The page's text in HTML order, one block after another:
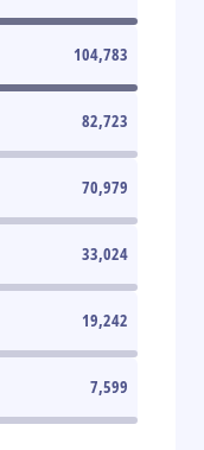
104,783
82,723
70,979
33,024
19,242
7,599